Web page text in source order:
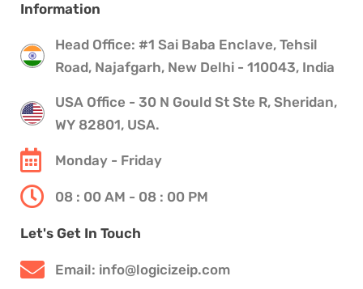
Information
Head Office: #1 Sai Baba Enclave, Tehsil
Road, Najafgarh, New Delhi - 110043, India
USA Office - 30 N Gould St Ste R, Sheridan,
WY 82801, USA.
Monday - Friday
08 : 00 AM - 08 : 00 PM
Let's Get In Touch
Email: info@logicizeip.com